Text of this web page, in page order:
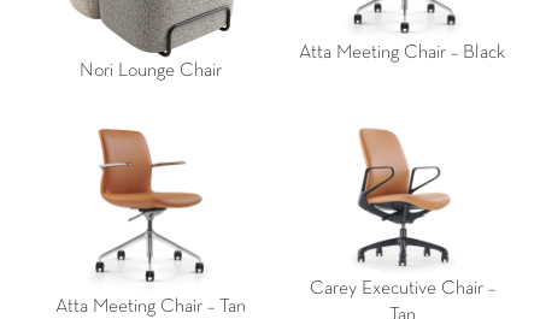
Nori Lounge Chair
Atta Meeting Chair – Black
Atta Meeting Chair – Tan
Carey Executive Chair –